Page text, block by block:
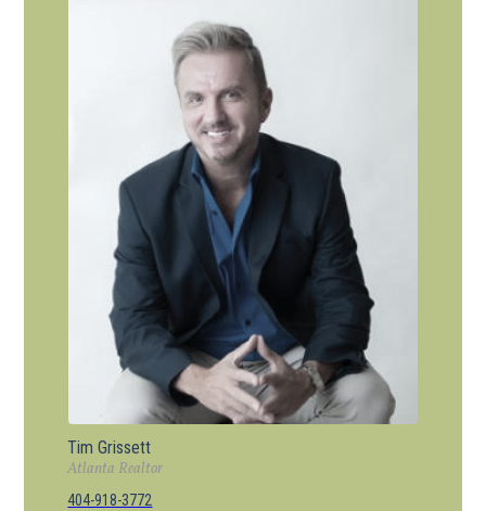
Tim Grissett
Atlanta Realtor
404-918-3772